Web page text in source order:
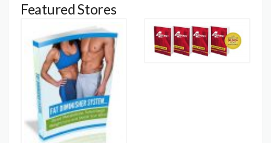
Featured Stores